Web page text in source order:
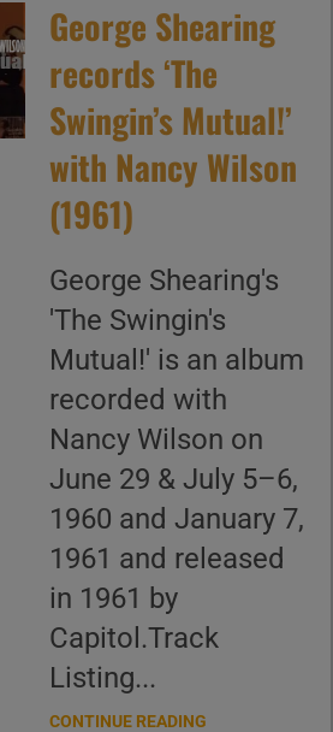
George Shearing
records ‘The
Swingin’s Mutual!’
with Nancy Wilson
(1961)
George Shearing's
'The Swingin's
Mutual!' is an album
recorded with
Nancy Wilson on
June 29 & July 5–6,
1960 and January 7,
1961 and released
in 1961 by
Capitol.Track
Listing...
CONTINUE READING